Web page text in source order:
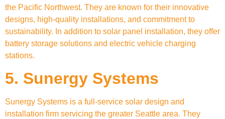
the Pacific Northwest. They are known for their innovative
designs, high-quality installations, and commitment to
sustainability. In addition to solar panel installation, they offer
battery storage solutions and electric vehicle charging
stations.
5. Sunergy Systems
Sunergy Systems is a full-service solar design and
installation firm servicing the greater Seattle area. They